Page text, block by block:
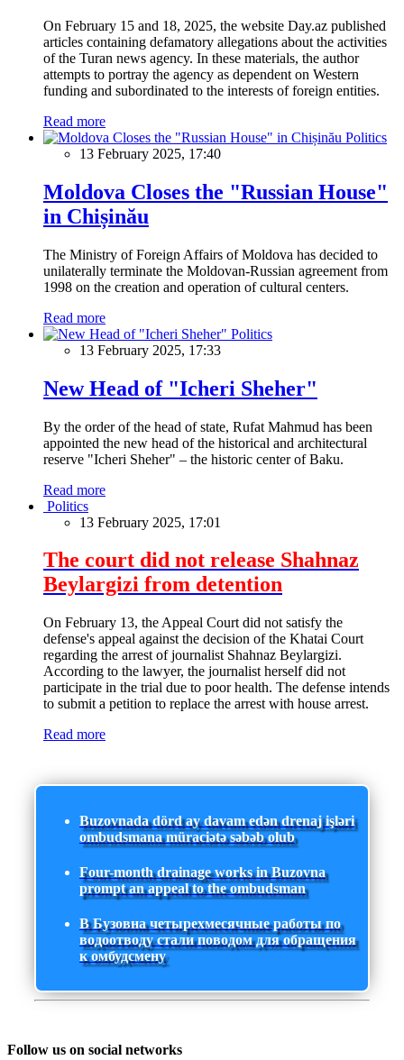
On February 15 and 18, 2025, the website Day.az published
articles containing defamatory allegations about the activities
of the Turan news agency. In these materials, the author
attempts to portray the agency as dependent on Western
funding and subordinated to the interests of foreign entities.
Read more
Politics
13 February 2025, 17:40
Moldova Closes the "Russian House"
in Chișinău
The Ministry of Foreign Affairs of Moldova has decided to
unilaterally terminate the Moldovan-Russian agreement from
1998 on the creation and operation of cultural centers.
Read more
Politics
13 February 2025, 17:33
New Head of "Icheri Sheher"
By the order of the head of state, Rufat Mahmud has been
appointed the new head of the historical and architectural
reserve "Icheri Sheher" – the historic center of Baku.
Read more
Politics
13 February 2025, 17:01
The court did not release Shahnaz
Beylargizi from detention
On February 13, the Appeal Court did not satisfy the
defense's appeal against the decision of the Khatai Court
regarding the arrest of journalist Shahnaz Beylargizi.
According to the lawyer, the journalist herself did not
participate in the trial due to poor health. The defense intends
to submit a petition to replace the arrest with house arrest.
Read more
Buzovnada dörd ay davam edən drenaj işləri
ombudsmana müraciətə səbəb olub
Four-month drainage works in Buzovna
prompt an appeal to the ombudsman
В Бузовна четырехмесячные работы по
водоотводу стали поводом для обращения
к омбудсмену
Follow us on social networks